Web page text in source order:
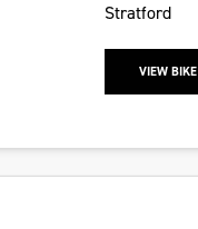
Stratford
VIEW BIKE